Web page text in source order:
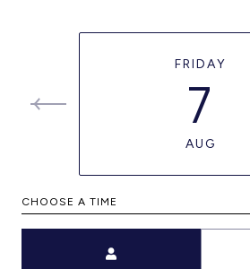
FRIDAY
7
AUG
CHOOSE A TIME